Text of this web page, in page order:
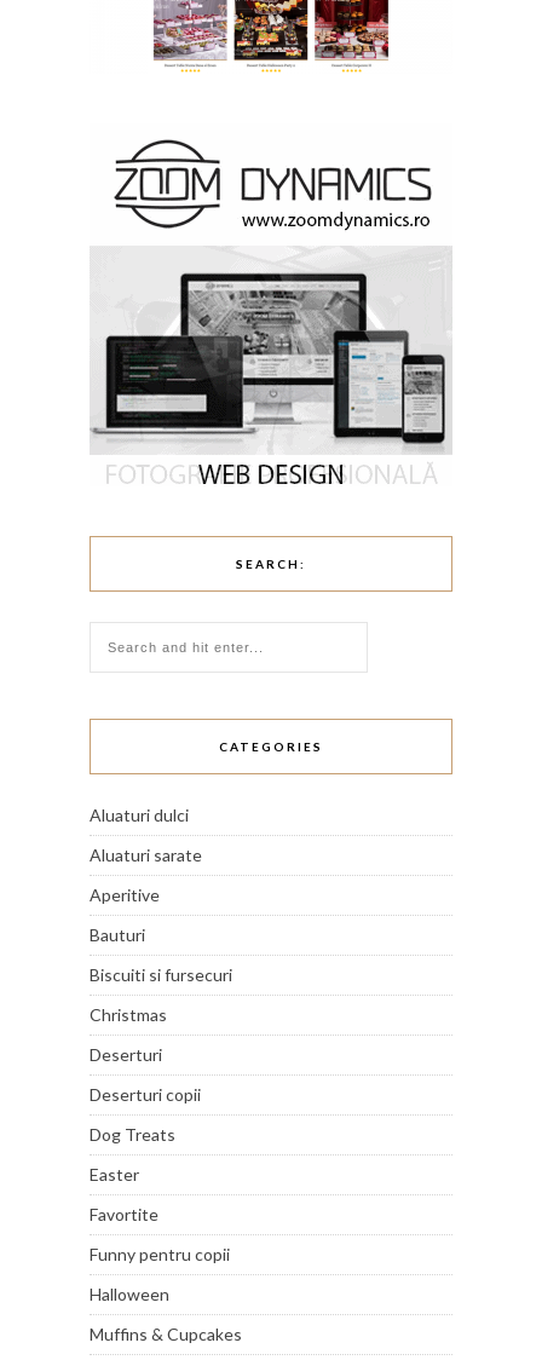
SEARCH:
CATEGORIES
Aluaturi dulci
Aluaturi sarate
Aperitive
Bauturi
Biscuiti si fursecuri
Christmas
Deserturi
Deserturi copii
Dog Treats
Easter
Favortite
Funny pentru copii
Halloween
Muffins & Cupcakes